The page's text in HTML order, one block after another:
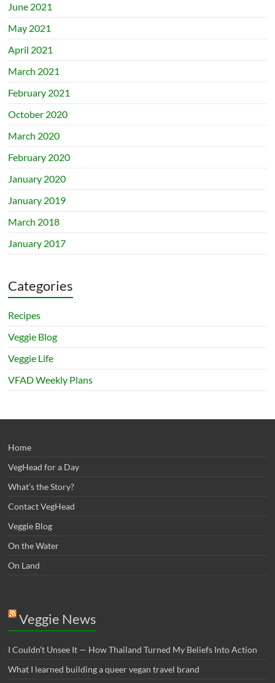
June 2021
May 2021
April 2021
March 2021
February 2021
October 2020
March 2020
February 2020
January 2020
January 2019
March 2018
January 2017
Categories
Recipes
Veggie Blog
Veggie Life
VFAD Weekly Plans
Home
VegHead for a Day
What’s the Story?
Contact VegHead
Veggie Blog
On the Water
On Land
Veggie News
I Couldn’t Unsee It — How Thailand Turned My Beliefs Into Action⁠
What I learned building a queer vegan travel brand